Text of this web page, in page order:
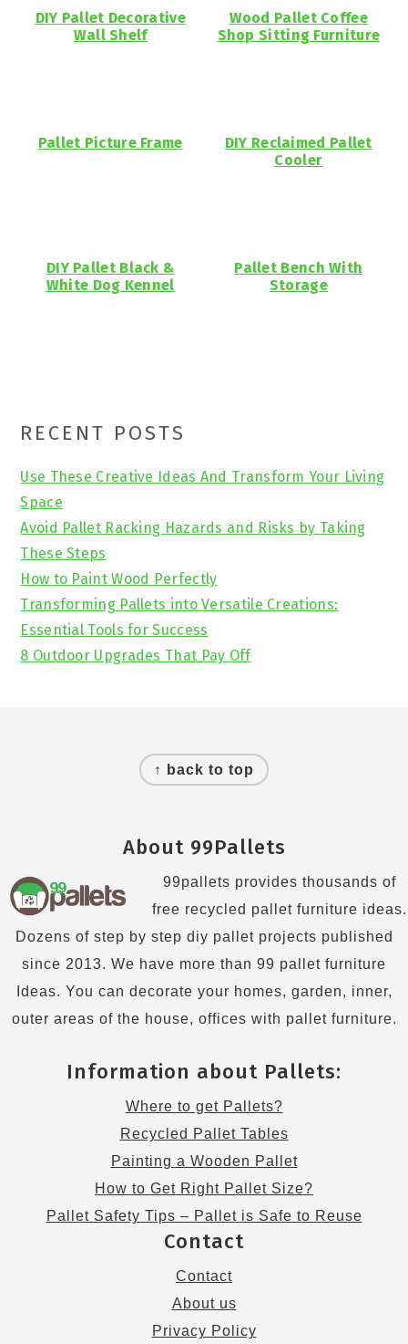
DIY Pallet Decorative
Wall Shelf
Wood Pallet Coffee
Shop Sitting Furniture
Pallet Picture Frame
DIY Reclaimed Pallet
Cooler
DIY Pallet Black &
White Dog Kennel
Pallet Bench With
Storage
Primary
Sidebar
RECENT POSTS
Use These Creative Ideas And Transform Your Living
Space
Avoid Pallet Racking Hazards and Risks by Taking
These Steps
How to Paint Wood Perfectly
Transforming Pallets into Versatile Creations:
Essential Tools for Success
8 Outdoor Upgrades That Pay Off
↑ back to top
About 99Pallets
99pallets provides thousands of
free recycled pallet furniture ideas.
Dozens of step by step diy pallet projects published
since 2013. We have more than 99 pallet furniture
Ideas. You can decorate your homes, garden, inner,
outer areas of the house, offices with pallet furniture.
Information about Pallets:
Where to get Pallets?
Recycled Pallet Tables
Painting a Wooden Pallet
How to Get Right Pallet Size?
Pallet Safety Tips – Pallet is Safe to Reuse
Contact
Contact
About us
Privacy Policy